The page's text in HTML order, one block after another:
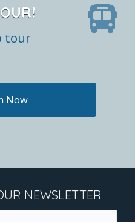
tour
Now
NEWSLETTER